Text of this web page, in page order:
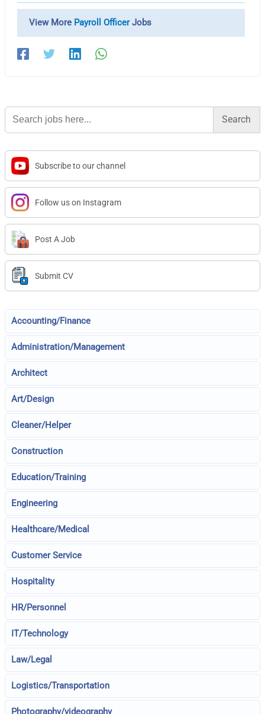
View More Payroll OfficerJobs
Search
for:
Subscribe to our channel
Follow us on Instagram
Post A Job
Submit CV
Accounting/Finance
Administration/Management
Architect
Art/Design
Cleaner/Helper
Construction
Education/Training
Engineering
Healthcare/Medical
Customer Service
Hospitality
HR/Personnel
IT/Technology
Law/Legal
Logistics/Transportation
Photography/videography